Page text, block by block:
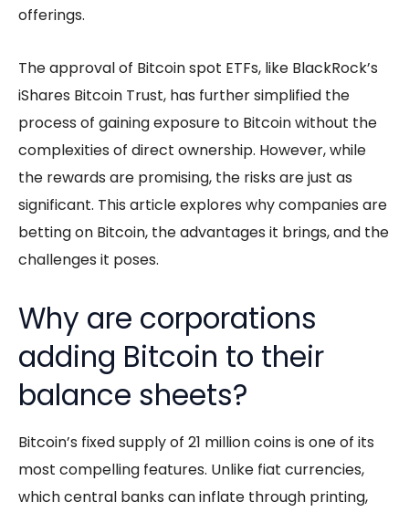
offerings.
The approval of Bitcoin spot ETFs, like BlackRock’s
iShares Bitcoin Trust, has further simplified the
process of gaining exposure to Bitcoin without the
complexities of direct ownership. However, while
the rewards are promising, the risks are just as
significant. This article explores why companies are
betting on Bitcoin, the advantages it brings, and the
challenges it poses.
Why are corporations
adding Bitcoin to their
balance sheets?
Bitcoin’s fixed supply of 21 million coins is one of its
most compelling features. Unlike fiat currencies,
which central banks can inflate through printing,